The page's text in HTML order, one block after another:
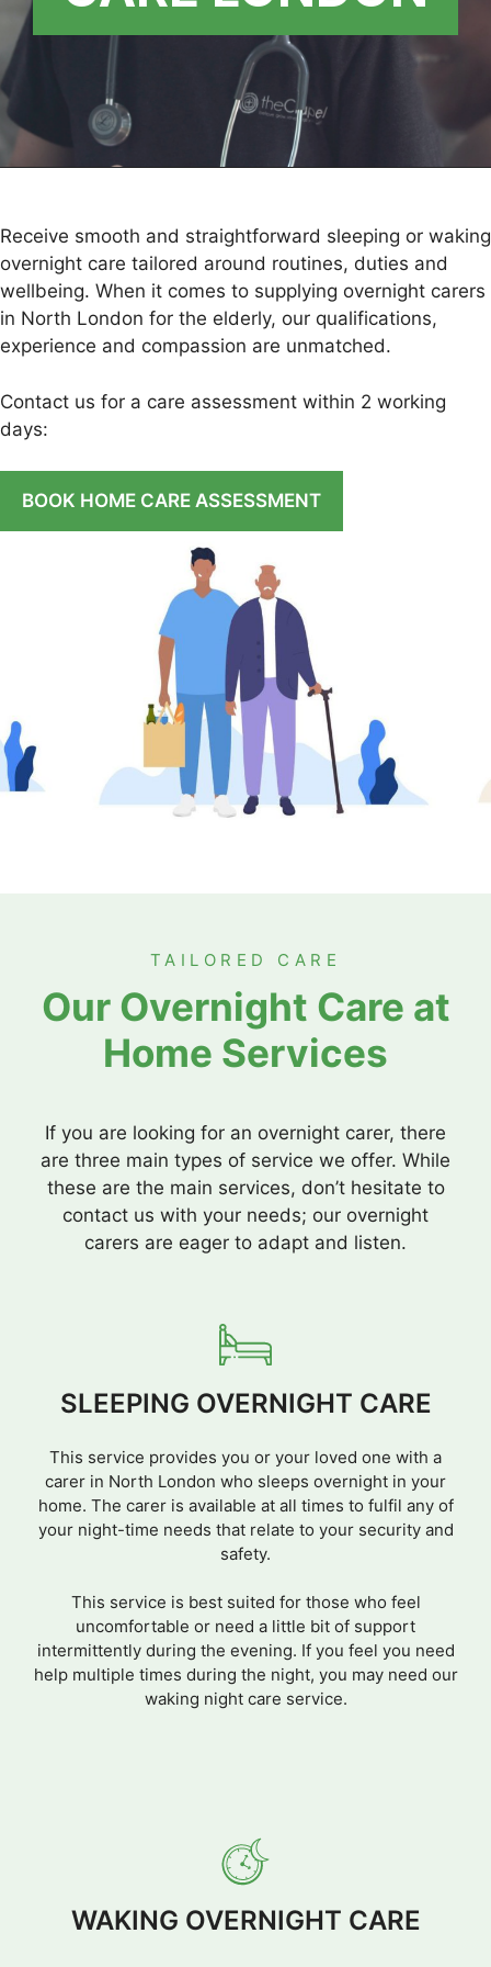
Receive smooth and straightforward sleeping or waking
overnight care tailored around routines, duties and
wellbeing. When it comes to supplying overnight carers
in North London for the elderly, our qualifications,
experience and compassion are unmatched.
Contact us for a care assessment within 2 working
days:
BOOK HOME CARE ASSESSMENT
TAILORED CARE
Our Overnight Care at
Home Services
If you are looking for an overnight carer, there
are three main types of service we offer. While
these are the main services, don’t hesitate to
contact us with your needs; our overnight
carers are eager to adapt and listen.
SLEEPING OVERNIGHT CARE
This service provides you or your loved one with a
carer in North London who sleeps overnight in your
home. The carer is available at all times to fulfil any of
your night-time needs that relate to your security and
safety.
This service is best suited for those who feel
uncomfortable or need a little bit of support
intermittently during the evening. If you feel you need
help multiple times during the night, you may need our
waking night care service.
WAKING OVERNIGHT CARE